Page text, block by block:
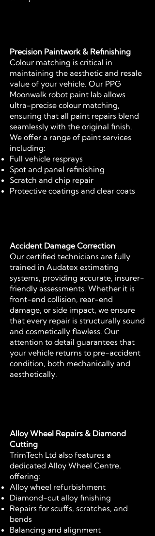
Precision Paintwork & Refinishing
Colour matching is critical in
maintaining the aesthetic and resale
value of your vehicle. Our PPG
Moonwalk robot paint lab allows
ultra-precise colour matching,
ensuring that all paint repairs blend
seamlessly with the original finish.
We offer a range of paint services
including:
Full vehicle resprays
Spot and panel refinishing
Scratch and chip repair
Protective coatings and clear coats
Accident Damage Correction
Our certified technicians are fully
trained in Audatex estimating
systems, providing accurate, insurer-
friendly assessments. Whether it is
front-end collision, rear-end
damage, or side impact, we ensure
that every repair is structurally sound
and cosmetically flawless. Our
attention to detail guarantees that
your vehicle returns to pre-accident
condition, both mechanically and
aesthetically.
Alloy Wheel Repairs & Diamond
Cutting
TrimTech Ltd also features a
dedicated Alloy Wheel Centre,
offering:
Alloy wheel refurbishment
Diamond-cut alloy finishing
Repairs for scuffs, scratches, and
bends
Balancing and alignment